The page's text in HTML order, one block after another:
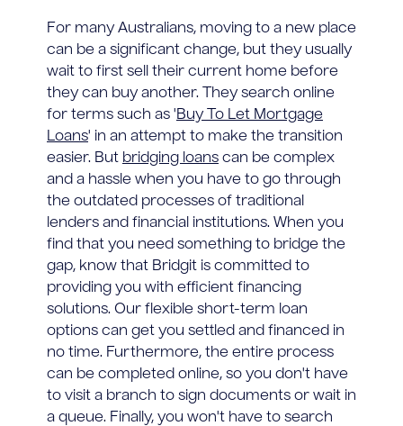
For many Australians, moving to a new place
can be a significant change, but they usually
wait to first sell their current home before
they can buy another. They search online
for terms such as 'Buy To Let Mortgage
Loans' in an attempt to make the transition
easier. But bridging loans can be complex
and a hassle when you have to go through
the outdated processes of traditional
lenders and financial institutions. When you
find that you need something to bridge the
gap, know that Bridgit is committed to
providing you with efficient financing
solutions. Our flexible short-term loan
options can get you settled and financed in
no time. Furthermore, the entire process
can be completed online, so you don't have
to visit a branch to sign documents or wait in
a queue. Finally, you won't have to search